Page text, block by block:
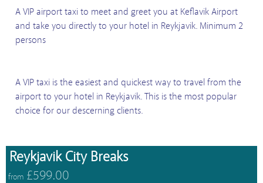
A VIP airport taxi to meet and greet you at Keflavik Airport
and take you directly to your hotel in Reykjavik. Minimum 2
persons
A VIP taxi is the easiest and quickest way to travel from the
airport to your hotel in Reykjavik. This is the most popular
choice for our descerning clients.
Reykjavik City Breaks
from £599.00